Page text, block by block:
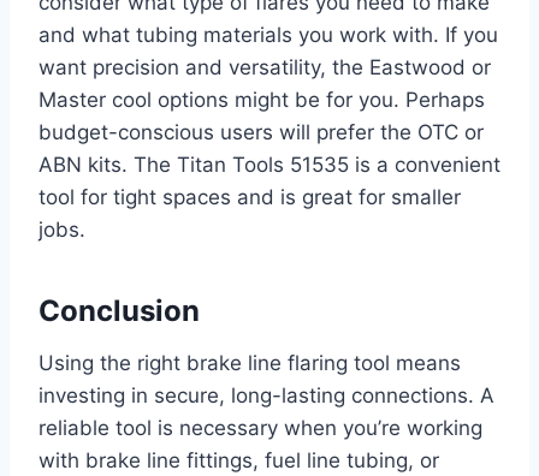
and what tubing materials you work with. If you
want precision and versatility, the Eastwood or
Master cool options might be for you. Perhaps
budget-conscious users will prefer the OTC or
ABN kits. The Titan Tools 51535 is a convenient
tool for tight spaces and is great for smaller
jobs.
Conclusion
Using the right brake line flaring tool means
investing in secure, long-lasting connections. A
reliable tool is necessary when you’re working
with brake line fittings, fuel line tubing, or